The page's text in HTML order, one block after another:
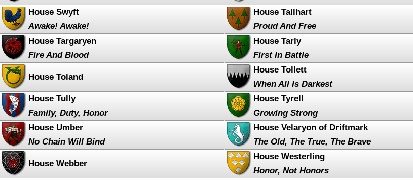
House Swyft
Awake! Awake!
House Tallhart
Proud And Free
House Targaryen
Fire And Blood
House Tarly
First In Battle
House Toland
House Tollett
When All Is Darkest
House Tully
Family, Duty, Honor
House Tyrell
Growing Strong
House Umber
No Chain Will Bind
House Velaryon of Driftmark
The Old, The True, The Brave
House Webber
House Westerling
Honor, Not Honors